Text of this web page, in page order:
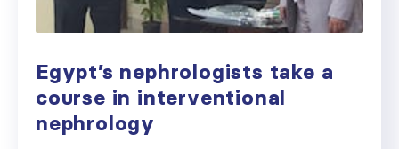
Egypt’s nephrologists take a
course in interventional
nephrology